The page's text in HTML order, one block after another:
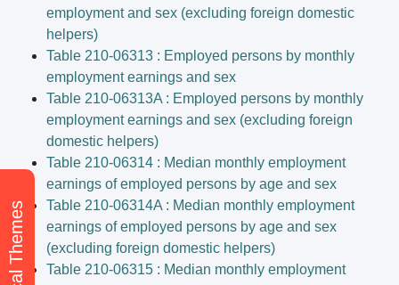
employment and sex (excluding foreign domestic
helpers)
Table 210-06313 : Employed persons by monthly
employment earnings and sex
Table 210-06313A : Employed persons by monthly
employment earnings and sex (excluding foreign
domestic helpers)
Table 210-06314 : Median monthly employment
earnings of employed persons by age and sex
Table 210-06314A : Median monthly employment
earnings of employed persons by age and sex
(excluding foreign domestic helpers)
Table 210-06315 : Median monthly employment